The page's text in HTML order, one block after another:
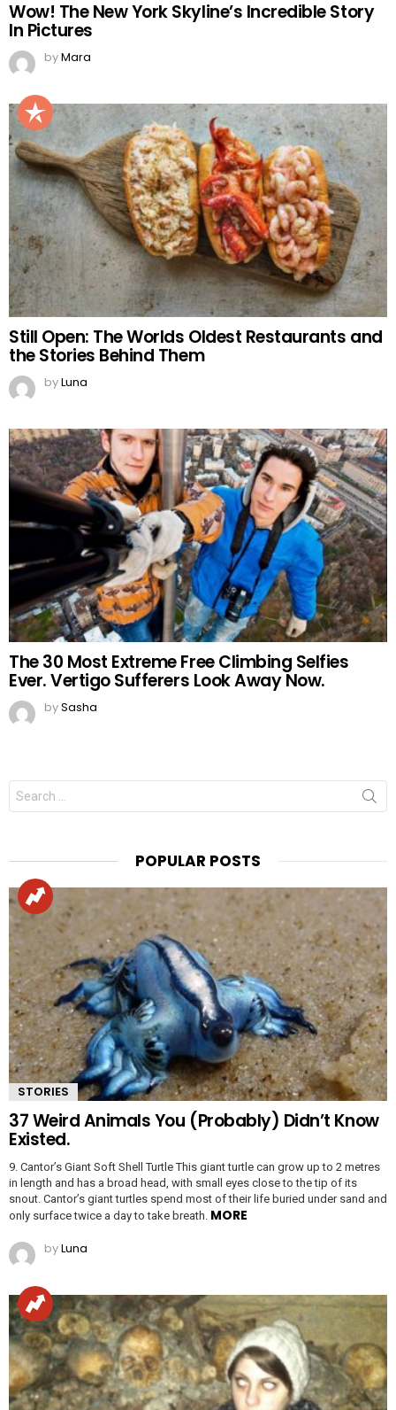
Wow! The New York Skyline’s Incredible Story
In Pictures
byMara
Still Open: The Worlds Oldest Restaurants and
the Stories Behind Them
byLuna
The 30 Most Extreme Free Climbing Selfies
Ever. Vertigo Sufferers Look Away Now.
bySasha
Search
for:
POPULAR POSTS
STORIES
37 Weird Animals You (Probably) Didn’t Know
Existed.
9. Cantor’s Giant Soft Shell Turtle This giant turtle can grow up to 2 metres
in length and has a broad head, with small eyes close to the tip of its
snout. Cantor’s giant turtles spend most of their life buried under sand and
only surface twice a day to take breath. MORE
byLuna